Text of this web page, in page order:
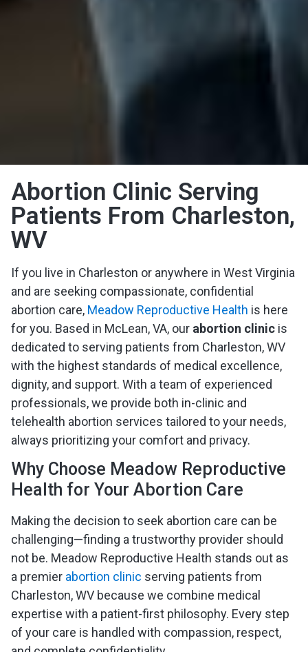
Abortion Clinic Serving
Patients From Charleston,
WV
If you live in Charleston or anywhere in West Virginia
and are seeking compassionate, confidential
abortion care, Meadow Reproductive Health is here
for you. Based in McLean, VA, our abortion clinic is
dedicated to serving patients from Charleston, WV
with the highest standards of medical excellence,
dignity, and support. With a team of experienced
professionals, we provide both in-clinic and
telehealth abortion services tailored to your needs,
always prioritizing your comfort and privacy.
Why Choose Meadow Reproductive
Health for Your Abortion Care
Making the decision to seek abortion care can be
challenging—finding a trustworthy provider should
not be. Meadow Reproductive Health stands out as
a premier abortion clinic serving patients from
Charleston, WV because we combine medical
expertise with a patient-first philosophy. Every step
of your care is handled with compassion, respect,